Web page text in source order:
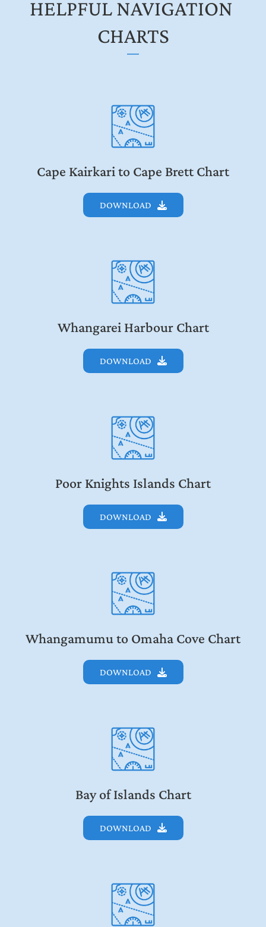
HELPFUL NAVIGATION
CHARTS
Cape Kairkari to Cape Brett Chart
DOWNLOAD
Whangarei Harbour Chart
DOWNLOAD
Poor Knights Islands Chart
DOWNLOAD
Whangamumu to Omaha Cove Chart
DOWNLOAD
Bay of Islands Chart
DOWNLOAD